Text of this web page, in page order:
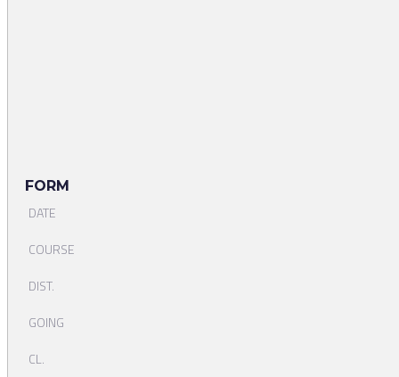
FORM
DATE
COURSE
DIST.
GOING
CL.